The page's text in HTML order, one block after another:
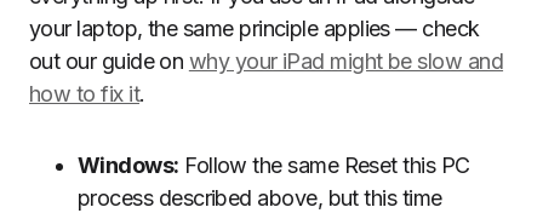
your laptop, the same principle applies — check
out our guide on why your iPad might be slow and
how to fix it.
Windows: Follow the same Reset this PC
process described above, but this time